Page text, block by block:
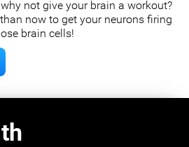
not give your brain a workout?
now to get your neurons firing
brain cells!